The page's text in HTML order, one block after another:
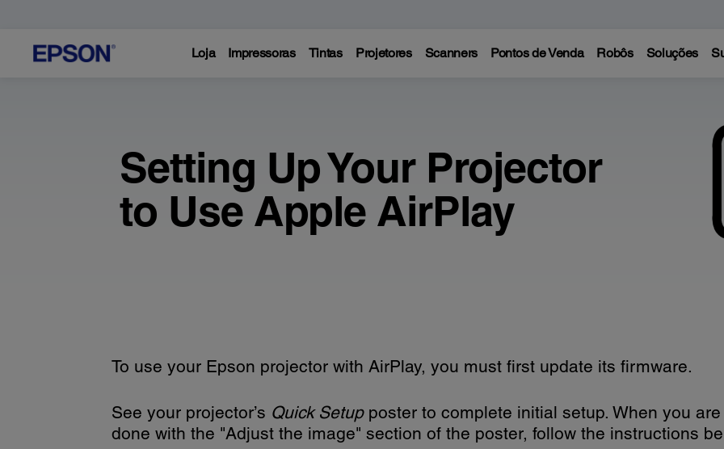
Loja Impressoras Tintas Projetores Scanners Pontos de Venda Robôs Soluções
Setting Up Your Projector
to Use Apple AirPlay
To use your Epson projector with AirPlay, you must first update its firmware.
See your projector’s Quick Setupposter to complete initial setup. When you are
done with the "Adjust the image" section of the poster, follow the instructions